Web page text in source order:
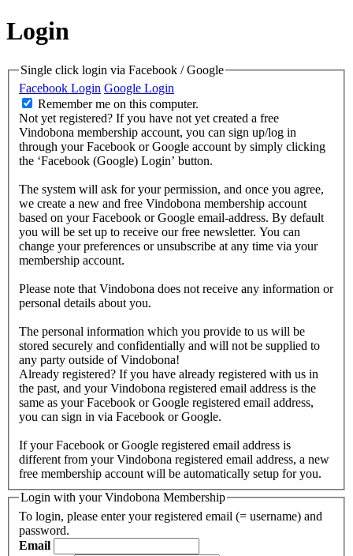
Login
Single click login via Facebook / Google
Facebook Login Google Login
Remember me on this computer.
Not yet registered? If you have not yet created a free
Vindobona membership account, you can sign up/log in
through your Facebook or Google account by simply clicking
the ‘Facebook (Google) Login’ button.
The system will ask for your permission, and once you agree,
we create a new and free Vindobona membership account
based on your Facebook or Google email-address. By default
you will be set up to receive our free newsletter. You can
change your preferences or unsubscribe at any time via your
membership account.
Please note that Vindobona does not receive any information or
personal details about you.
The personal information which you provide to us will be
stored securely and confidentially and will not be supplied to
any party outside of Vindobona!
Already registered? If you have already registered with us in
the past, and your Vindobona registered email address is the
same as your Facebook or Google registered email address,
you can sign in via Facebook or Google.
If your Facebook or Google registered email address is
different from your Vindobona registered email address, a new
free membership account will be automatically setup for you.
Login with your Vindobona Membership
To login, please enter your registered email (= username) and
password.
Email